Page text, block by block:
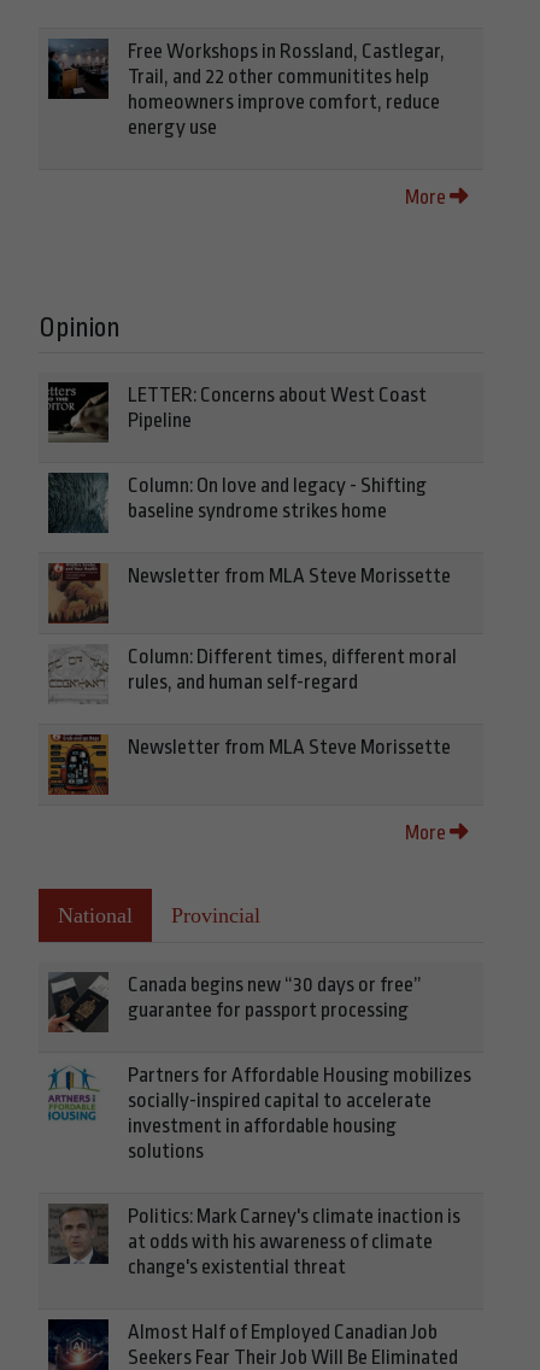
Free Workshops in Rossland, Castlegar,
Trail, and 22 other communitites help
homeowners improve comfort, reduce
energy use
More
Opinion
LETTER: Concerns about West Coast
Pipeline
Column: On love and legacy - Shifting
baseline syndrome strikes home
Newsletter from MLA Steve Morissette
Column: Different times, different moral
rules, and human self-regard
Newsletter from MLA Steve Morissette
More
National Provincial
Canada begins new “30 days or free”
guarantee for passport processing
Partners for Affordable Housing mobilizes
socially-inspired capital to accelerate
investment in affordable housing
solutions
Politics: Mark Carney's climate inaction is
at odds with his awareness of climate
change's existential threat
Almost Half of Employed Canadian Job
Seekers Fear Their Job Will Be Eliminated